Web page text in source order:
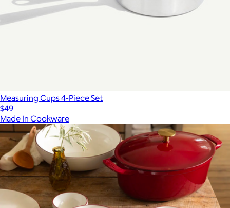
Measuring Cups 4-Piece Set
$49
Made In Cookware
Show more